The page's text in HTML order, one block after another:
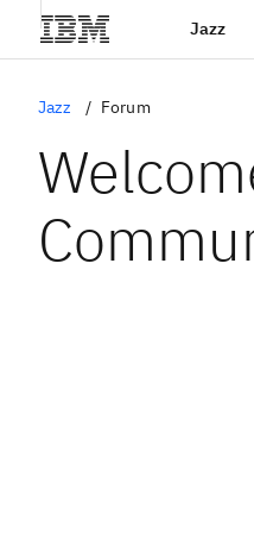
Jazz
Jazz Forum